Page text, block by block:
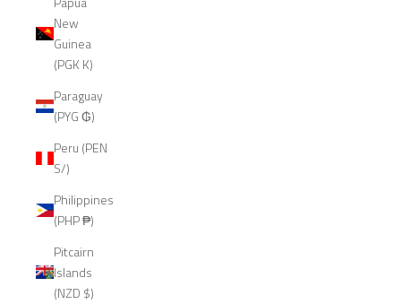
New
Guinea
(PGK K)
Paraguay
(PYG ₲)
Peru (PEN
S/)
Philippines
(PHP ₱)
Pitcairn
Islands
(NZD $)